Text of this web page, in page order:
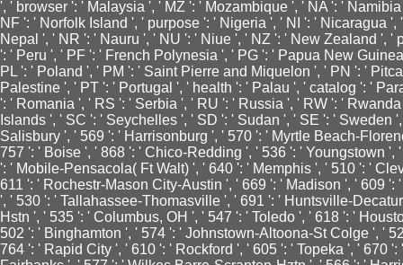
', ' browser ': ' Malaysia ', ' MZ ': ' Mozambique ', ' NA ': '
NF ': ' Norfolk Island ', ' purpose ': ' Nigeria ', ' NI ': ' Nicaragua
Nepal ', ' NR ': ' Nauru ', ' NU ': ' Niue ', ' NZ ': ' New Zealand ', '
': ' Peru ', ' PF ': ' French Polynesia ', ' PG ': ' Papua New
PL ': ' Poland ', ' PM ': ' Saint Pierre and Miquelon ', ' PN ': '
Palestine ', ' PT ': ' Portugal ', ' health ': ' Palau ', ' catalog ': '
': ' Romania ', ' RS ': ' Serbia ', ' RU ': ' Russia ', ' RW ': '
Islands ', ' SC ': ' Seychelles ', ' SD ': ' Sudan ', ' SE ': ' Sweden
Salisbury ', ' 569 ': ' Harrisonburg ', ' 570 ': ' Myrtle Beach-
757 ': ' Boise ', ' 868 ': ' Chico-Redding ', ' 536 ': ' Youngstown
': ' Mobile-Pensacola( Ft Walt) ', ' 640 ': ' Memphis ', ' 510 ': '
611 ': ' Rochestr-Mason City-Austin ', ' 669 ': ' Madison ', ' 609
', ' 530 ': ' Tallahassee-Thomasville ', ' 691 ': ' Huntsville-
Hstn ', ' 535 ': ' Columbus, OH ', ' 547 ': ' Toledo ', ' 618 ': '
502 ': ' Binghamton ', ' 574 ': ' Johnstown-Altoona-St Colge ', '
764 ': ' Rapid City ', ' 610 ': ' Rockford ', ' 605 ': ' Topeka ', ' 670